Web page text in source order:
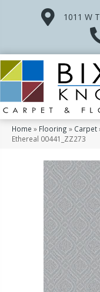
1011 W
Home » Flooring » Carpet
Ethereal 00441_ZZ273